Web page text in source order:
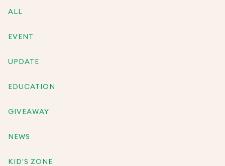
ALL
EVENT
UPDATE
EDUCATION
GIVEAWAY
NEWS
KID'S ZONE